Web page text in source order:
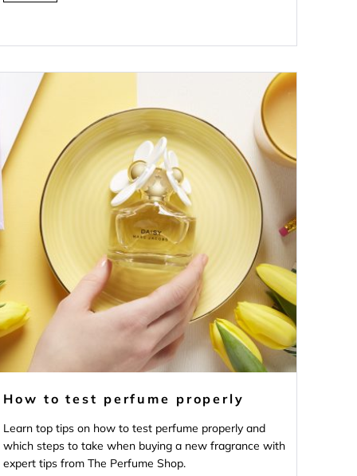
How to test perfume properly
Learn top tips on how to test perfume properly and
which steps to take when buying a new fragrance with
expert tips from The Perfume Shop.